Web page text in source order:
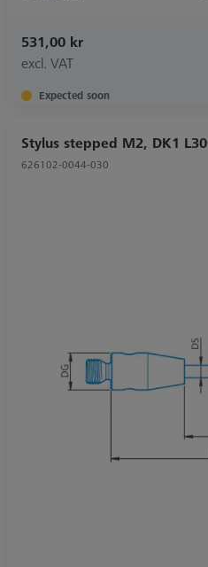
531,00 kr
excl. VAT
Expected soon
Stylus stepped M2, DK1 L30
626102-0044-030